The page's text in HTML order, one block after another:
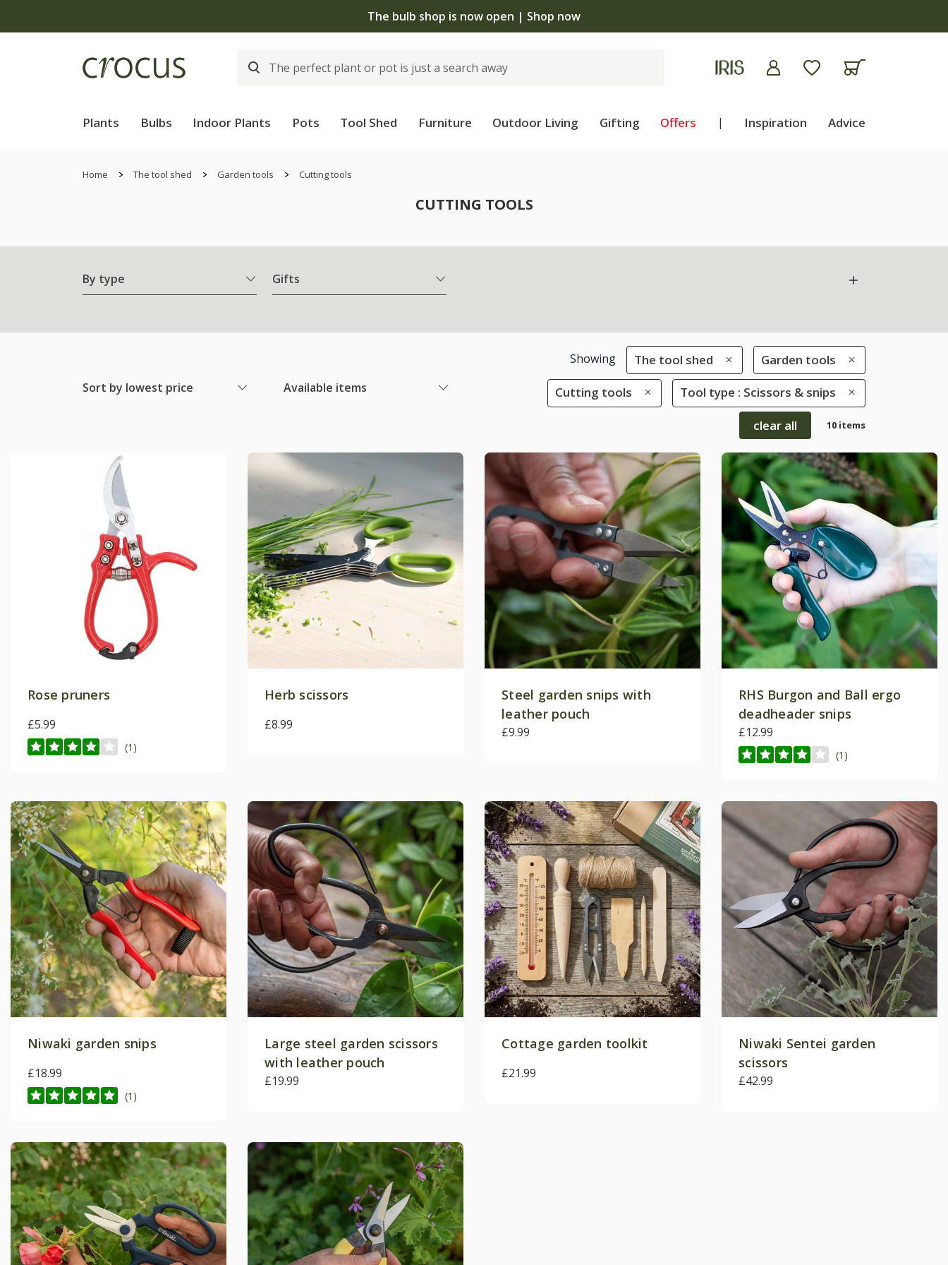
The bulb shop is now open | Shop now
Plants Bulbs Indoor Plants Pots Tool Shed Furniture Outdoor Living Gifting Offers | Inspiration Advice
Home The tool shed Garden tools Cutting tools
CUTTING TOOLS
By type Gifts
Sort by lowest price Available items
Showing The tool shed Garden tools
Cutting tools Tool type : Scissors & snips
clear all 10 items
Rose pruners
£5.99
(1)
Herb scissors
£8.99
Steel garden snips with
leather pouch
£9.99
RHS Burgon and Ball ergo
deadheader snips
£12.99
(1)
Niwaki garden snips
£18.99
(1)
Large steel garden scissors
with leather pouch
£19.99
Cottage garden toolkit
£21.99
Niwaki Sentei garden
scissors
£42.99